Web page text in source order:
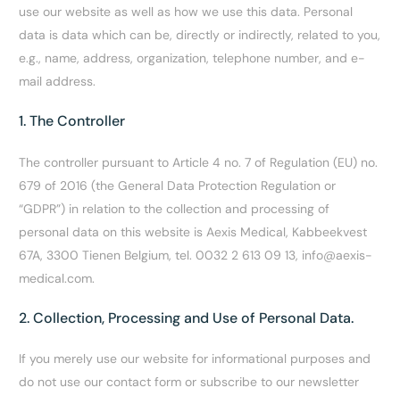
use our website as well as how we use this data. Personal
data is data which can be, directly or indirectly, related to you,
e.g., name, address, organization, telephone number, and e-
mail address.
1. The Controller
The controller pursuant to Article 4 no. 7 of Regulation (EU) no.
679 of 2016 (the General Data Protection Regulation or
“GDPR”) in relation to the collection and processing of
personal data on this website is Aexis Medical, Kabbeekvest
67A, 3300 Tienen Belgium, tel. 0032 2 613 09 13, info@aexis-
medical.com.
2. Collection, Processing and Use of Personal Data.
If you merely use our website for informational purposes and
do not use our contact form or subscribe to our newsletter